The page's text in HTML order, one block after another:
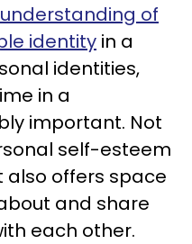
of
identity in a
identities,
in a
important. Not
self-esteem
also offers space
and share
each other.